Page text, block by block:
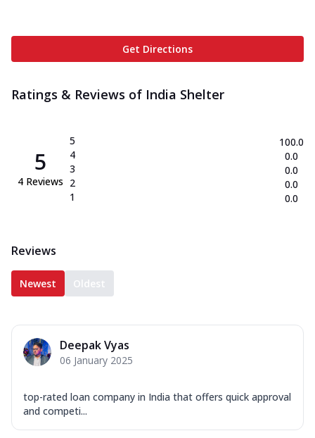
Get Directions
Ratings & Reviews of India Shelter
5
4 Reviews
5
4
3
2
1
100.0
0.0
0.0
0.0
0.0
Reviews
Newest Oldest
Deepak Vyas
06 January 2025
top-rated loan company in India that offers quick approval
and competi...